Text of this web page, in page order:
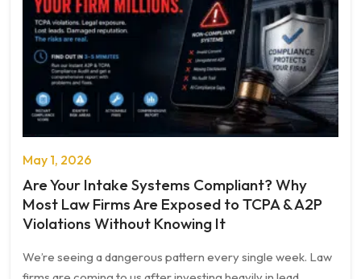
May 1, 2026
Are Your Intake Systems Compliant? Why
Most Law Firms Are Exposed to TCPA & A2P
Violations Without Knowing It
We’re seeing a dangerous pattern every single week. Law